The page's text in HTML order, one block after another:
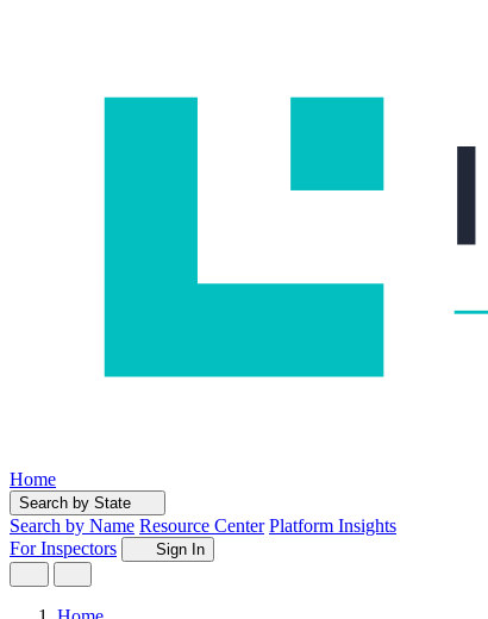
Home
Search by State
Search by Name Resource Center Platform Insights
For Inspectors
Sign In